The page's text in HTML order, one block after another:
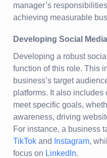
manager’s
achieving measurable
Developing Social
Developing a robust
function of this role. This
business’s target
platforms. It also includes
meet specific goals,
awareness, driving
For instance, a business
TikTok and Instagram,
focus on LinkedIn.